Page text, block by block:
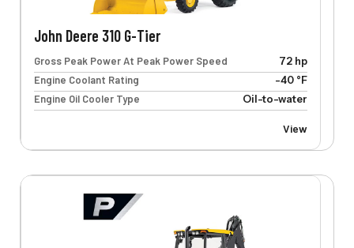
John Deere 310 G-Tier
Gross Peak Power At Peak Power Speed
72 hp
Engine Coolant Rating
-40 °F
Engine Oil Cooler Type
Oil-to-water
View